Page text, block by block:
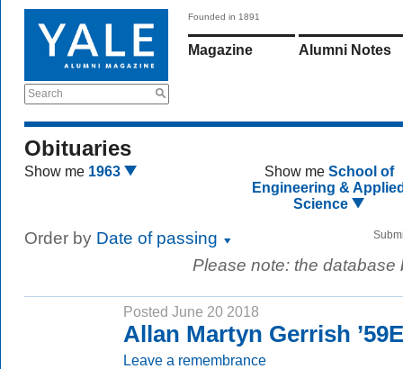
Search
Founded in 1891
Magazine Alumni Notes
Obituaries
Show me 1963 Show me School of
Engineering &
Science
Order by Date of passing
Please note: the
Posted June 20 2018
Allan Martyn Gerrish
Leave a remembrance